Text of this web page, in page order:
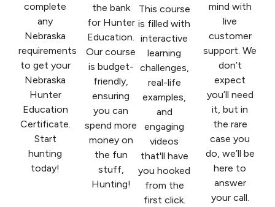
complete
any
Nebraska
requirements
to get your
Nebraska
Hunter
Education
Certificate.
Start
hunting
today!
the bank
for Hunter
Education.
Our course
is budget-
friendly,
ensuring
you can
spend more
money on
the fun
stuff,
Hunting!
This course
is filled with
interactive
learning
challenges,
real-life
examples,
and
engaging
videos
that'll have
you hooked
from the
first click.
mind with
live
customer
support. We
don’t
expect
you’ll need
it, but in
the rare
case you
do, we’ll be
here to
answer
your call.